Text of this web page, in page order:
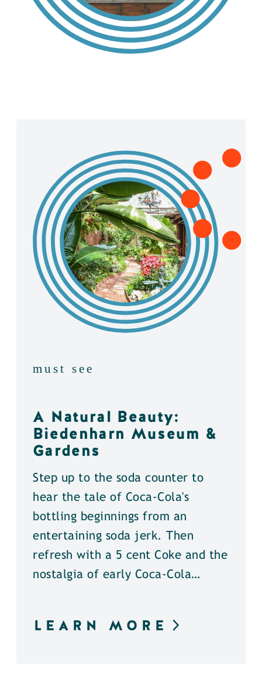
must see
A Natural Beauty:
Biedenharn Museum &
Gardens
Step up to the soda counter to
hear the tale of Coca-Cola's
bottling beginnings from an
entertaining soda jerk. Then
refresh with a 5 cent Coke and the
nostalgia of early Coca-Cola…
LEARN MORE